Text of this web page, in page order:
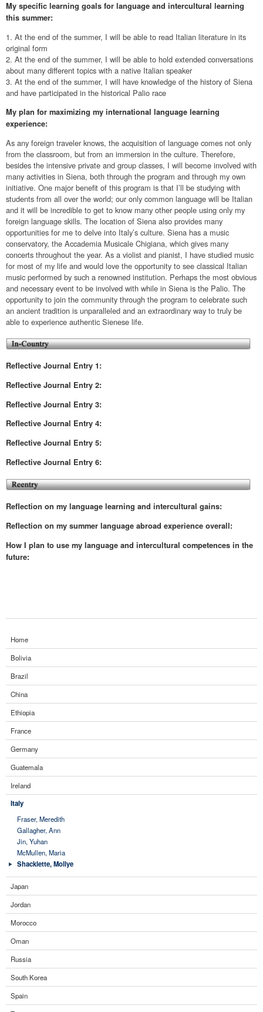
My specific learning goals for language and intercultural learning
this summer:
1. At the end of the summer, I will be able to read Italian literature in its
original form
2. At the end of the summer, I will be able to hold extended conversations
about many different topics with a native Italian speaker
3. At the end of the summer, I will have knowledge of the history of Siena
and have participated in the historical Palio race
My plan for maximizing my international language learning
experience:
As any foreign traveler knows, the acquisition of language comes not only
from the classroom, but from an immersion in the culture. Therefore,
besides the intensive private and group classes, I will become involved with
many activities in Siena, both through the program and through my own
initiative. One major benefit of this program is that I’ll be studying with
students from all over the world; our only common language will be Italian
and it will be incredible to get to know many other people using only my
foreign language skills. The location of Siena also provides many
opportunities for me to delve into Italy’s culture. Siena has a music
conservatory, the Accademia Musicale Chigiana, which gives many
concerts throughout the year. As a violist and pianist, I have studied music
for most of my life and would love the opportunity to see classical Italian
music performed by such a renowned institution. Perhaps the most obvious
and necessary event to be involved with while in Siena is the Palio. The
opportunity to join the community through the program to celebrate such
an ancient tradition is unparalleled and an extraordinary way to truly be
able to experience authentic Sienese life.
Reflective Journal Entry 1:
Reflective Journal Entry 2:
Reflective Journal Entry 3:
Reflective Journal Entry 4:
Reflective Journal Entry 5:
Reflective Journal Entry 6:
Reflection on my language learning and intercultural gains:
Reflection on my summer language abroad experience overall:
How I plan to use my language and intercultural competences in the
future:
Home
Bolivia
Brazil
China
Ethiopia
France
Germany
Guatemala
Ireland
Italy
Fraser, Meredith
Gallagher, Ann
Jin, Yuhan
McMullen, Maria
Shacklette, Mollye
Japan
Jordan
Morocco
Oman
Russia
South Korea
Spain